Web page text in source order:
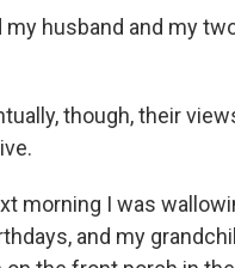
my husband and my
though, their
morning I was
and my